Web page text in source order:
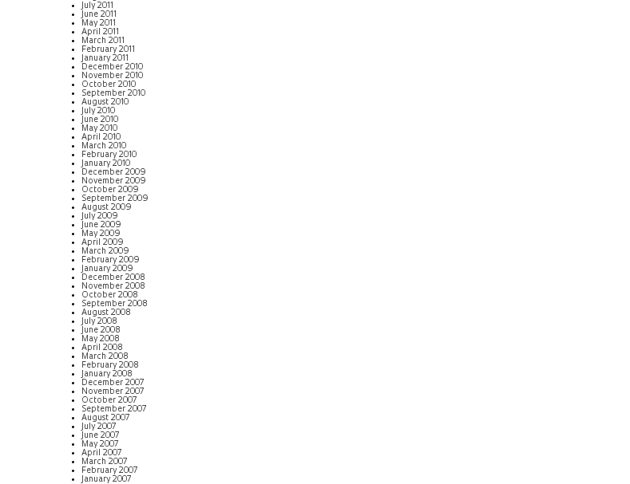
July 2011
June 2011
May 2011
April 2011
March 2011
February 2011
January 2011
December 2010
November 2010
October 2010
September 2010
August 2010
July 2010
June 2010
May 2010
April 2010
March 2010
February 2010
January 2010
December 2009
November 2009
October 2009
September 2009
August 2009
July 2009
June 2009
May 2009
April 2009
March 2009
February 2009
January 2009
December 2008
November 2008
October 2008
September 2008
August 2008
July 2008
June 2008
May 2008
April 2008
March 2008
February 2008
January 2008
December 2007
November 2007
October 2007
September 2007
August 2007
July 2007
June 2007
May 2007
April 2007
March 2007
February 2007
January 2007